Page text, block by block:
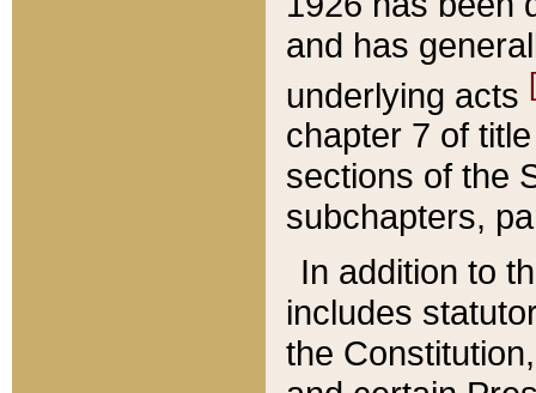
and has
underlying acts
chapter 7 of
sections of the
subchapters,
In addition to
includes
the